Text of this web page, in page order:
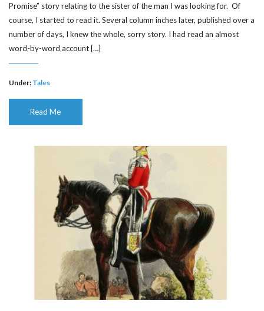
Promise” story relating to the sister of the man I was looking for. Of
course, I started to read it. Several column inches later, published over a
number of days, I knew the whole, sorry story. I had read an almost
word-by-word account […]
Under: Tales
Read Me